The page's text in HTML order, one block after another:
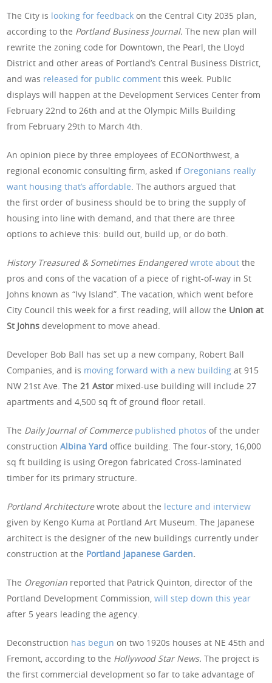
The City is looking for feedback on the Central City 2035 plan,
according to the Portland Business Journal.The new plan will
rewrite the zoning code for Downtown, the Pearl, the Lloyd
District and other areas of Portland’s Central Business District,
and was released for public comment this week. Public
displays will happen at the Development Services Center from
February 22nd to 26th and at the Olympic Mills Building
from February 29th to March 4th.
An opinion piece by three employees of ECONorthwest, a
regional economic consulting firm, asked if Oregonians really
want housing that’s affordable. The authors argued that
the first order of business should be to bring the supply of
housing into line with demand, and that there are three
options to achieve this: build out, build up, or do both.
History Treasured & Sometimes Endangeredwrote about the
pros and cons of the vacation of a piece of right-of-way in St
Johns known as “Ivy Island”. The vacation, which went before
City Council this week for a first reading, will allow the Union at
St Johnsdevelopment to move ahead.
Developer Bob Ball has set up a new company, Robert Ball
Companies, and is moving forward with a new building at 915
NW 21st Ave. The21 Astor mixed-use building will include 27
apartments and 4,500 sq ft of ground floor retail.
The Daily Journal of Commerce published photos of the under
constructionAlbina Yard office building. The four-story, 16,000
sq ft building is using Oregon fabricated Cross-laminated
timber for its primary structure.
Portland Architecturewrote about the lecture and interview
given by Kengo Kuma at Portland Art Museum. The Japanese
architect is the designer of the new buildings currently under
construction at the Portland Japanese Garden.
The Oregonian reported that Patrick Quinton, director of the
Portland Development Commission,will step down this year
after 5 years leading the agency.
Deconstruction has begun on two 1920s houses at NE 45th and
Fremont, according to the Hollywood Star News. The project is
the first commercial development so far to take advantage of